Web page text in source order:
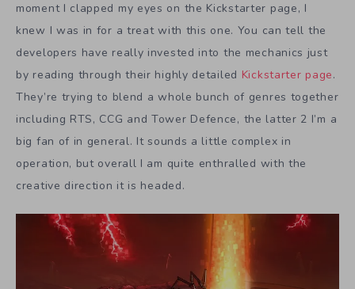
moment I clapped my eyes on the Kickstarter page, I
knew I was in for a treat with this one. You can tell the
developers have really invested into the mechanics just
by reading through their highly detailed Kickstarter page.
They’re trying to blend a whole bunch of genres together
including RTS, CCG and Tower Defence, the latter 2 I’m a
big fan of in general. It sounds a little complex in
operation, but overall I am quite enthralled with the
creative direction it is headed.